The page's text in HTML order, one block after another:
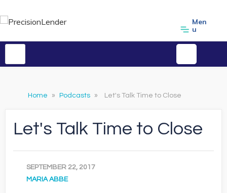
Men
u
Home » Podcasts » Let's Talk Time to Close
Let's Talk Time to Close
SEPTEMBER 22, 2017
MARIA ABBE